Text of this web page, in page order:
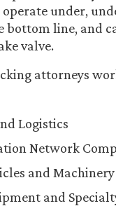
under,
bottom line, and
valve.
attorneys
Logistics
Network
and Machinery
and